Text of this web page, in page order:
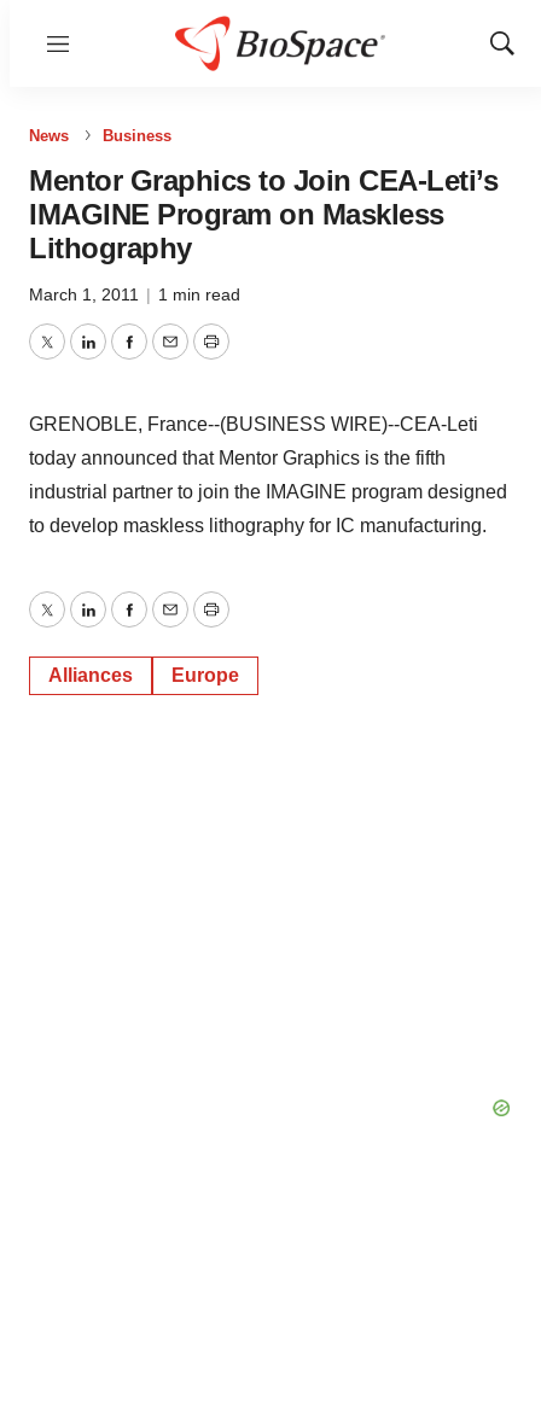
Menu
Show
News Business
Mentor Graphics to Join CEA-Leti’s
IMAGINE Program on Maskless
Lithography
March 1, 2011 | 1 min read
TwitterLinkedInFacebook
EmailPrint
GRENOBLE, France--(BUSINESS WIRE)--CEA-Leti
today announced that Mentor Graphics is the fifth
industrial partner to join the IMAGINE program designed
to develop maskless lithography for IC manufacturing.
TwitterLinkedInFacebook
EmailPrint
Alliances Europe